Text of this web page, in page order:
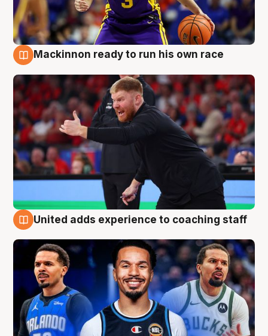
Mackinnon ready to run his own race
United adds experience to coaching staff